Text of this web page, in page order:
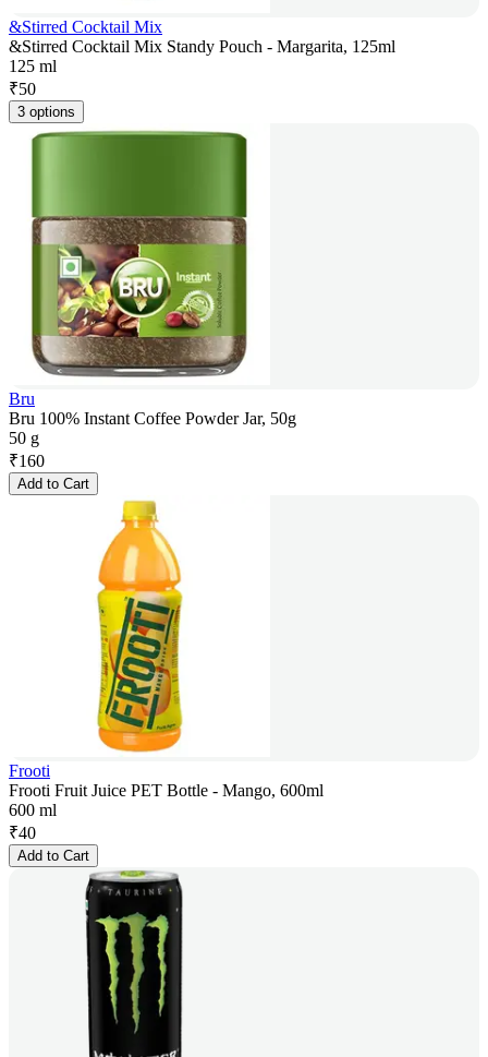
&Stirred Cocktail Mix
&Stirred Cocktail Mix Standy Pouch - Margarita, 125ml
125 ml
₹50
3 options
Bru
Bru 100% Instant Coffee Powder Jar, 50g
50 g
₹160
Add to Cart
Frooti
Frooti Fruit Juice PET Bottle - Mango, 600ml
600 ml
₹40
Add to Cart